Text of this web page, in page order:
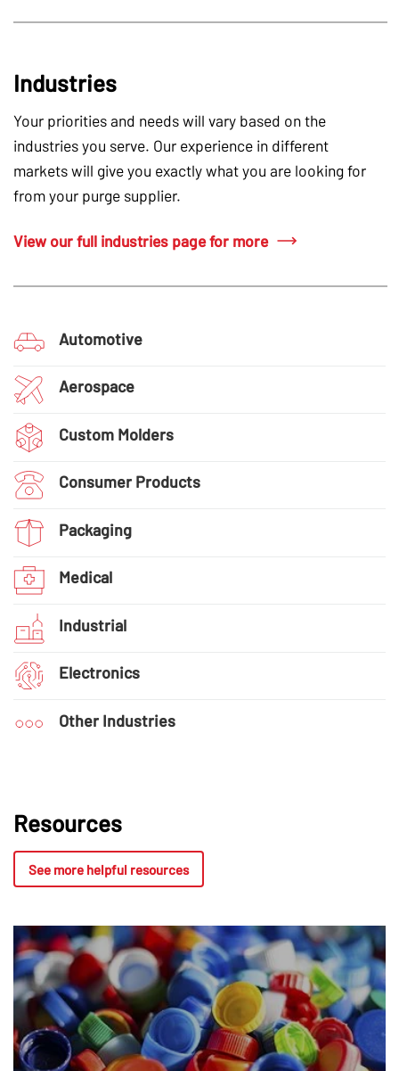
Industries
Your priorities and needs will vary based on the
industries you serve. Our experience in different
markets will give you exactly what you are looking for
from your purge supplier.
View our full industries page for more
Automotive
Aerospace
Custom Molders
Consumer Products
Packaging
Medical
Industrial
Electronics
Other Industries
Resources
See more helpful resources